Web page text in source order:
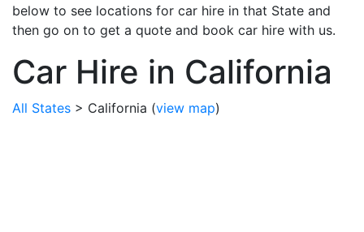
below to see locations for car hire in that State and
then go on to get a quote and book car hire with us.
Car Hire in California
All States > California (view map)